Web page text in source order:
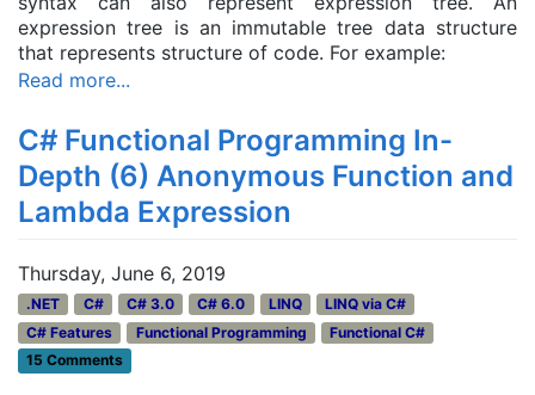
expression tree is an immutable tree data structure
that represents structure of code. For example:
Read more...
C# Functional Programming In-
Depth (6) Anonymous Function and
Lambda Expression
Thursday, June 6, 2019
.NET C# C# 3.0 C# 6.0 LINQ
LINQ via C#
C# Features
Functional Programming
Functional C#
15 Comments